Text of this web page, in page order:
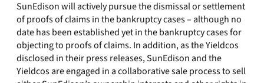
SunEdison will actively pursue the dismissal or settlement
of proofs of claims in the bankruptcy cases – although no
date has been established yet in the bankruptcy cases for
objecting to proofs of claims. In addition, as the Yieldcos
disclosed in their press releases, SunEdison and the
Yieldcos are engaged in a collaborative sale process to sell